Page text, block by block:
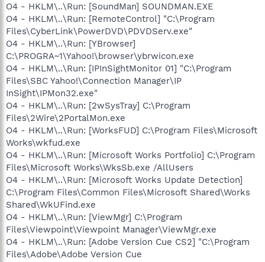
O4 - HKLM\..\Run: [SoundMan] SOUNDMAN.EXE
O4 - HKLM\..\Run: [RemoteControl] "C:\Program
Files\CyberLink\PowerDVD\PDVDServ.exe"
O4 - HKLM\..\Run: [YBrowser]
C:\PROGRA~1\Yahoo!\browser\ybrwicon.exe
O4 - HKLM\..\Run: [IPInSightMonitor 01] "C:\Program
Files\SBC Yahoo!\Connection Manager\IP
InSight\IPMon32.exe"
O4 - HKLM\..\Run: [2wSysTray] C:\Program
Files\2Wire\2PortalMon.exe
O4 - HKLM\..\Run: [WorksFUD] C:\Program Files\Microsoft
Works\wkfud.exe
O4 - HKLM\..\Run: [Microsoft Works Portfolio] C:\Program
Files\Microsoft Works\WksSb.exe /AllUsers
O4 - HKLM\..\Run: [Microsoft Works Update Detection]
C:\Program Files\Common Files\Microsoft Shared\Works
Shared\WkUFind.exe
O4 - HKLM\..\Run: [ViewMgr] C:\Program
Files\Viewpoint\Viewpoint Manager\ViewMgr.exe
O4 - HKLM\..\Run: [Adobe Version Cue CS2] "C:\Program
Files\Adobe\Adobe Version Cue